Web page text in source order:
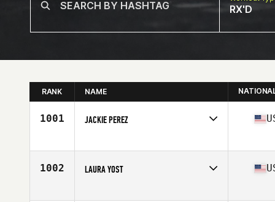
RX'D
RANK NAME
1001 JACKIE PEREZ
Affiliate
CrossFit CSA
1002 LAURA YOST
Affiliate
Bladium CrossFit